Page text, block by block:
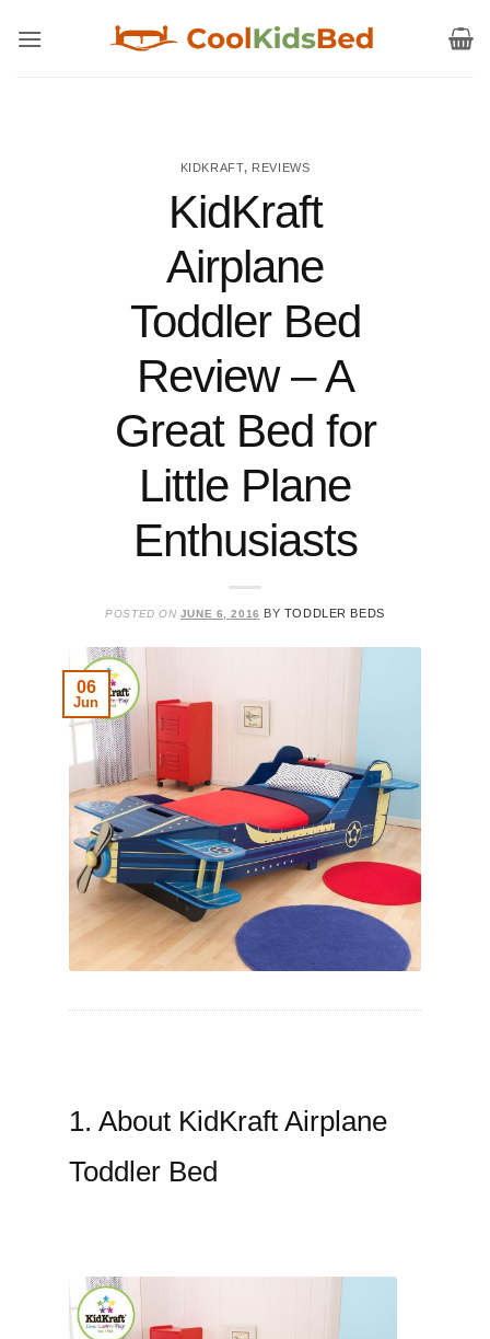
KIDKRAFT, REVIEWS
KidKraft
Airplane
Toddler Bed
Review – A
Great Bed for
Little Plane
Enthusiasts
POSTED ON JUNE 6, 2016 BY TODDLER BEDS
06
Jun
1. About KidKraft Airplane
Toddler Bed